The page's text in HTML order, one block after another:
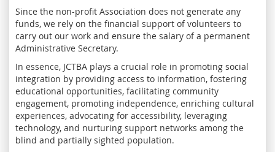
Since the non-profit Association does not generate any
funds, we rely on the financial support of volunteers to
carry out our work and ensure the salary of a permanent
Administrative Secretary.
In essence, JCTBA plays a crucial role in promoting social
integration by providing access to information, fostering
educational opportunities, facilitating community
engagement, promoting independence, enriching cultural
experiences, advocating for accessibility, leveraging
technology, and nurturing support networks among the
blind and partially sighted population.